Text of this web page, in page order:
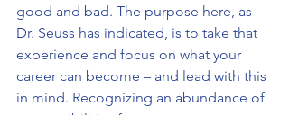
good and bad. The purpose here, as
Dr. Seuss has indicated, is to take that
experience and focus on what your
career can become – and lead with this
in mind. Recognizing an abundance of